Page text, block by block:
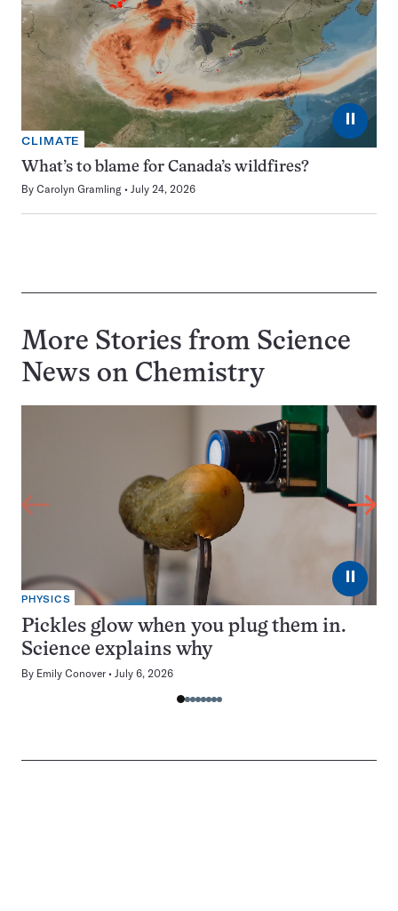
⏸
CLIMATE
What’s to blame for Canada’s wildfires?
By Carolyn Gramling July 24, 2026
More Stories from Science
News on Chemistry
⏸
PHYSICS
Pickles glow when you plug them in.
Science explains why
By Emily Conover July 6, 2026